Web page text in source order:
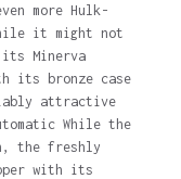
more Hulk-
it might not
its Minerva
its bronze case
attractive
While the
the freshly
with its